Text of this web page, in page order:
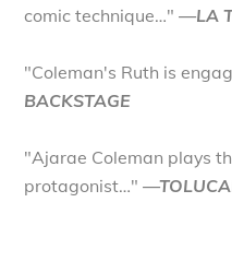
comic technique…"—LA
"Coleman's Ruth is
BACKSTAGE
"Ajarae Coleman plays
protagonist…"